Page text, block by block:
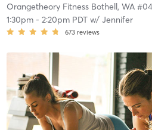
Orangetheory Fitness Bothell, WA
1:30pm- 2:20pm PDTw/ Jennifer
673 reviews